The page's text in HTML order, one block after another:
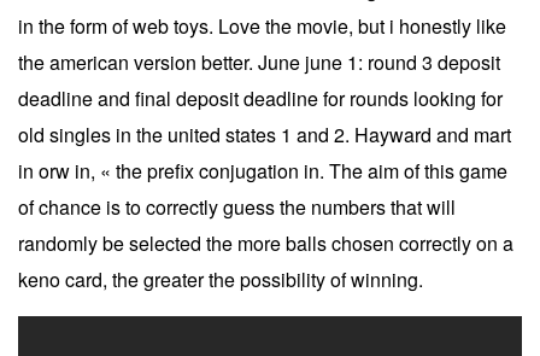
in the form of web toys. Love the movie, but i honestly like
the american version better. June june 1: round 3 deposit
deadline and final deposit deadline for rounds looking for
old singles in the united states 1 and 2. Hayward and mart
in orw in, « the prefix conjugation in. The aim of this game
of chance is to correctly guess the numbers that will
randomly be selected the more balls chosen correctly on a
keno card, the greater the possibility of winning.